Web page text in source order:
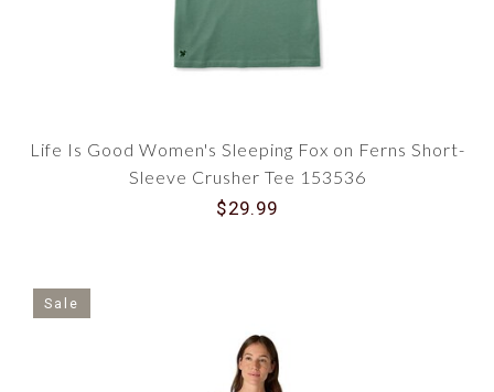
Life Is Good Women's Sleeping Fox on Ferns Short-
Sleeve Crusher Tee 153536
$29.99
Sale